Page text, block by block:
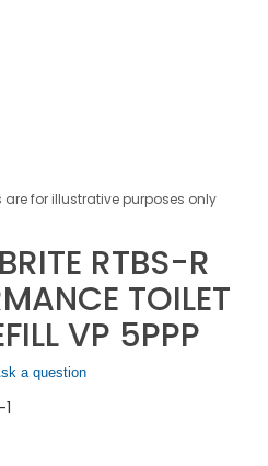
for illustrative purposes only
RTBS-R
TOILET
VP 5PPP
a question